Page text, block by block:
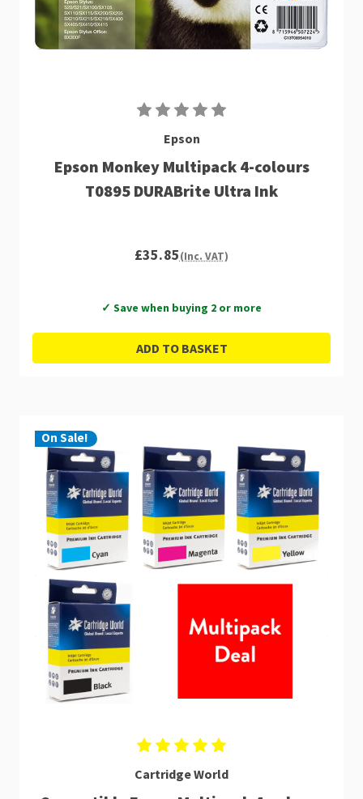
Epson
Epson Monkey Multipack 4-colours
T0895 DURABrite Ultra Ink
£35.85(Inc. VAT)
✓ Save when buying 2 or more
ADD TO BASKET
On Sale!
Cartridge World